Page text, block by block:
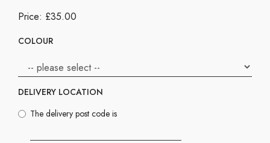
Price: £35.00
COLOUR
DELIVERY LOCATION
The delivery post code is